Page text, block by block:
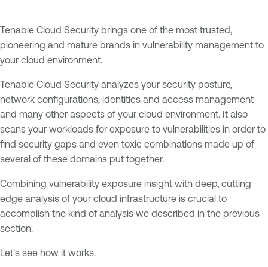
Tenable Cloud Security brings one of the most trusted,
pioneering and mature brands in vulnerability management to
your cloud environment.
Tenable Cloud Security analyzes your security posture,
network configurations, identities and access management
and many other aspects of your cloud environment. It also
scans your workloads for exposure to vulnerabilities in order to
find security gaps and even toxic combinations made up of
several of these domains put together.
Combining vulnerability exposure insight with deep, cutting
edge analysis of your cloud infrastructure is crucial to
accomplish the kind of analysis we described in the previous
section.
Let's see how it works.